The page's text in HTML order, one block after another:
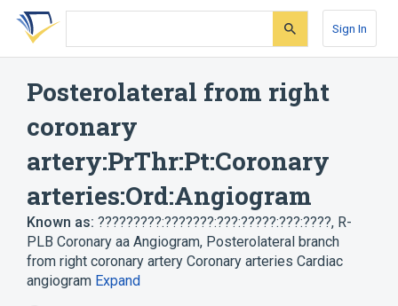
Skip
search
Skip
Skip
account
Sign In
Posterolateral from right
coronary
artery:PrThr:Pt:Coronary
arteries:Ord:Angiogram
Known as: ?????????:???????:???:?????:???:????, R-
PLB Coronary aa Angiogram, Posterolateral branch
from right coronary artery Coronary arteries Cardiac
angiogram Expand